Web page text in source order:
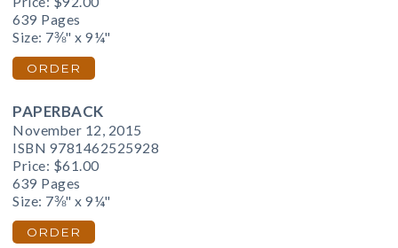
639 Pages
Size: 7⅜" x 9¼"
ORDER
PAPERBACK
November 12, 2015
ISBN 9781462525928
Price: $61.00
639 Pages
Size: 7⅜" x 9¼"
ORDER